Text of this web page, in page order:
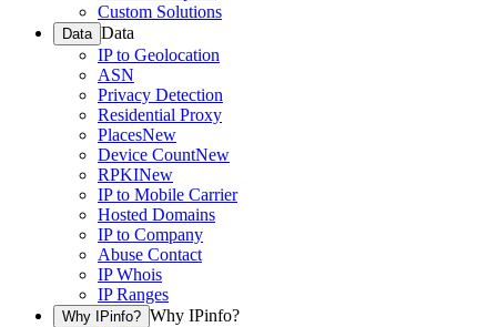
Custom Solutions
Data Data
IP to Geolocation
ASN
Privacy Detection
Residential Proxy
PlacesNew
Device CountNew
RPKINew
IP to Mobile Carrier
Hosted Domains
IP to Company
Abuse Contact
IP Whois
IP Ranges
Why IPinfo? Why IPinfo?